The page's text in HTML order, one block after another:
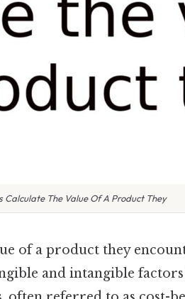
Calculate The Value Of A Product They
of a product they
and intangible